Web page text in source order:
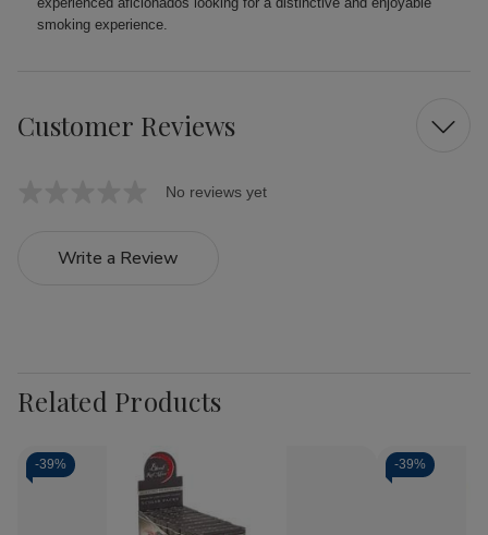
smoking experience.
Customer Reviews
No reviews yet
Write a Review
Related Products
-39% -39%